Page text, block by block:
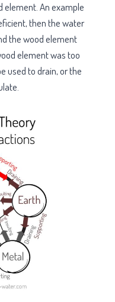
element. An example
then the water
the wood element
element was too
used to drain, or the